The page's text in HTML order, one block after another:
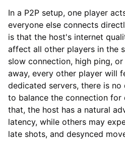
In a P2P setup, one player
everyone else connects
is that the host's internet
affect all other players in the
slow connection, high ping,
away, every other player will
dedicated servers, there is
to balance the connection for
that, the host has a natural
latency, while others may
late shots, and desynced